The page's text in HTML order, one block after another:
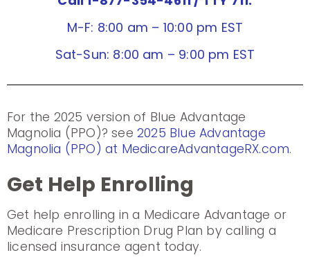
M-F: 8:00 am – 10:00 pm EST
Sat-Sun: 8:00 am – 9:00 pm EST
For the 2025 version of Blue Advantage
Magnolia (PPO)? see 2025 Blue Advantage
Magnolia (PPO) at MedicareAdvantageRX.com.
Get Help Enrolling
Get help enrolling in a Medicare Advantage or
Medicare Prescription Drug Plan by calling a
licensed insurance agent today.